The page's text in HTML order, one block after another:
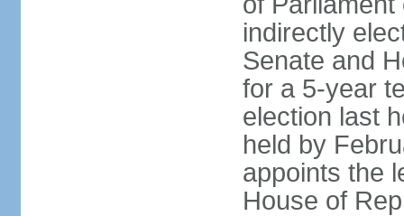
indirectly
Senate and
for a 5-year
election last
held by
appoints the
House of